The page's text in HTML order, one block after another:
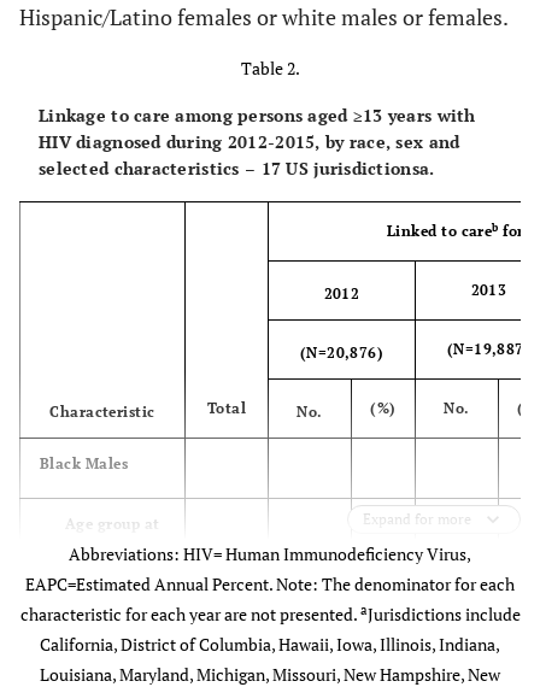
stage 3
Category
Male-to-male
55,276 11,138 79.7
Heterosexual
contactd
18,068 3,842 80.7 3,787
Other 78.5 39
Total 81,174 16,670 79.9 16,197
Hispanic/Latino females or white males or females.
Table 2.
Linkage to care among persons aged ≥13 years with
HIV diagnosed during 2012-2015, by race, sex and
selected characteristics – 17 US jurisdictionsa.
Characteristic Total
Linked to careb for
2012 2013
(N=20,876) (N=19,887)
No. (%) No.
Black Males
Age group at
diagnosis
13-24 8,002 1,442 70.5 1,482
25-34 7,513 1,242 73.5 1,356
Expand for more
Abbreviations: HIV= Human Immunodeficiency Virus,
EAPC=Estimated Annual Percent. Note: The denominator for each
characteristic for each year are not presented. aJurisdictions include
California, District of Columbia, Hawaii, Iowa, Illinois, Indiana,
Louisiana, Maryland, Michigan, Missouri, New Hampshire, New